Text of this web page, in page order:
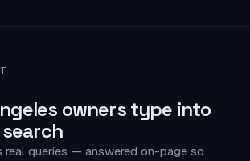
owners type into
search
real queries — answered on-page so